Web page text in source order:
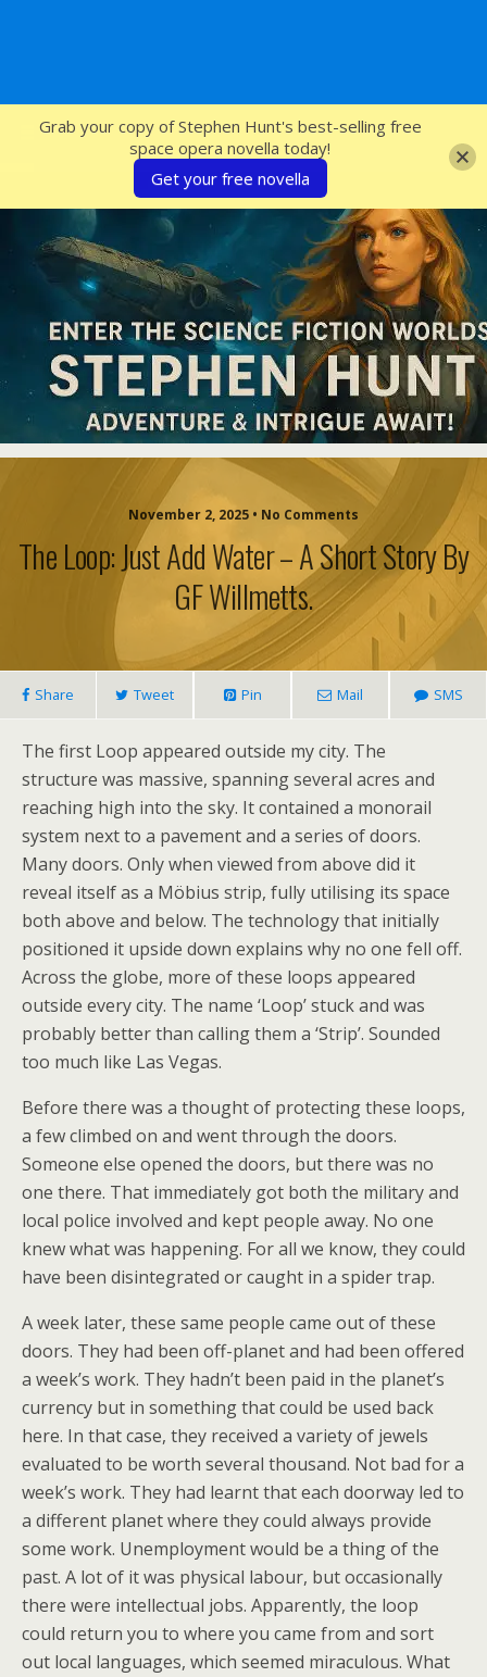
SFcrowsnest
November 2, 2025 • No Comments
The Loop: Just Add Water – A Short Story By
GF Willmetts.
Share Tweet Pin Mail SMS
The first Loop appeared outside my city. The
structure was massive, spanning several acres and
reaching high into the sky. It contained a monorail
system next to a pavement and a series of doors.
Many doors. Only when viewed from above did it
reveal itself as a Möbius strip, fully utilising its space
both above and below. The technology that initially
positioned it upside down explains why no one fell off.
Across the globe, more of these loops appeared
outside every city. The name ‘Loop’ stuck and was
probably better than calling them a ‘Strip’. Sounded
too much like Las Vegas.
Before there was a thought of protecting these loops,
a few climbed on and went through the doors.
Someone else opened the doors, but there was no
one there. That immediately got both the military and
local police involved and kept people away. No one
knew what was happening. For all we know, they could
have been disintegrated or caught in a spider trap.
A week later, these same people came out of these
doors. They had been off-planet and had been offered
a week’s work. They hadn’t been paid in the planet’s
currency but in something that could be used back
here. In that case, they received a variety of jewels
evaluated to be worth several thousand. Not bad for a
week’s work. They had learnt that each doorway led to
a different planet where they could always provide
some work. Unemployment would be a thing of the
past. A lot of it was physical labour, but occasionally
there were intellectual jobs. Apparently, the loop
could return you to where you came from and sort
out local languages, which seemed miraculous. What
Grab your copy of Stephen Hunt's best-selling free
space opera novella today!
Get your free novella